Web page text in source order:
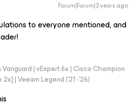
Forum|Forum|3 years ago
to everyone mentioned, and
| vExpert 6x | Cisco Champion
| Veeam Legend ('21 -'26)